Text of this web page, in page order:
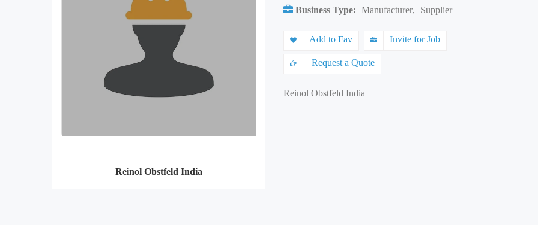
Reinol Obstfeld India
Business Type: Manufacturer, Supplier
Add to Fav Invite for Job
Request a Quote
Reinol Obstfeld India